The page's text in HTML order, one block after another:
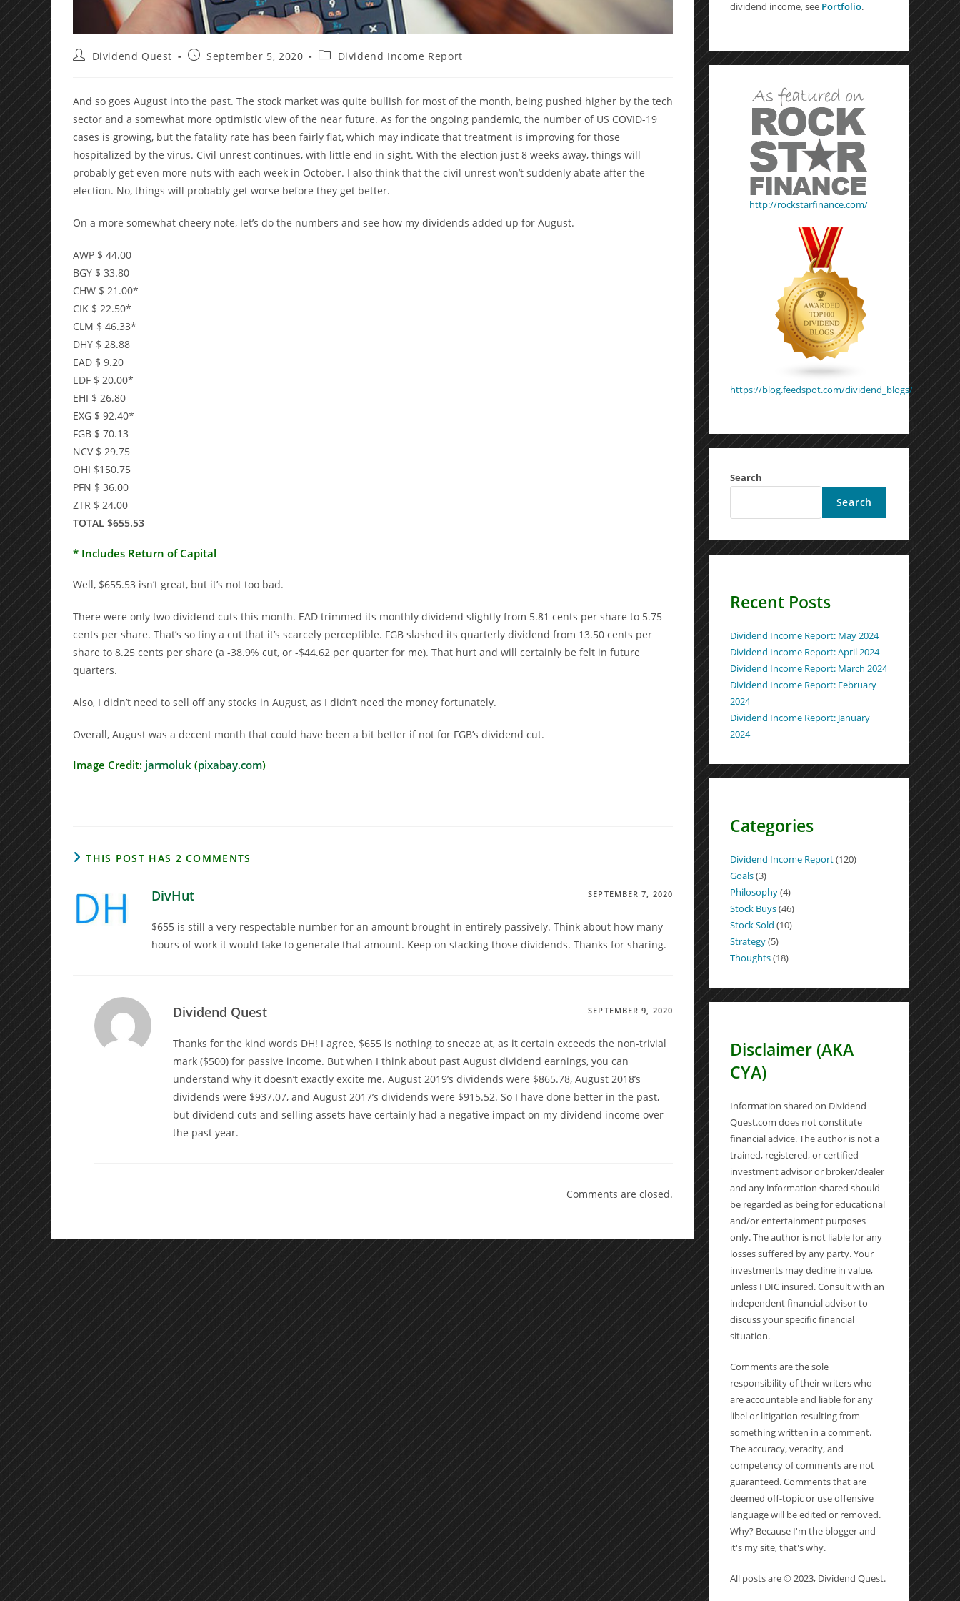
PostDividend Quest
PostSeptember 5, 2020
PostDividend Income Report
And so goes August into the past. The stock market was quite bullish for most of the month, being pushed higher by the tech
sector and a somewhat more optimistic view of the near future. As for the ongoing pandemic, the number of US COVID-19
cases is growing, but the fatality rate has been fairly flat, which may indicate that treatment is improving for those
hospitalized by the virus. Civil unrest continues, with little end in sight. With the election just 8 weeks away, things will
probably get even more nuts with each week in October. I also think that the civil unrest won’t suddenly abate after the
election. No, things will probably get worse before they get better.
On a more somewhat cheery note, let’s do the numbers and see how my dividends added up for August.
AWP $ 44.00
BGY $ 33.80
CHW $ 21.00*
CIK $ 22.50*
CLM $ 46.33*
DHY $ 28.88
EAD $ 9.20
EDF $ 20.00*
EHI $ 26.80
EXG $ 92.40*
FGB $ 70.13
NCV $ 29.75
OHI $150.75
PFN $ 36.00
ZTR $ 24.00
TOTAL $655.53
* Includes Return of Capital
Well, $655.53 isn’t great, but it’s not too bad.
There were only two dividend cuts this month. EAD trimmed its monthly dividend slightly from 5.81 cents per share to 5.75
cents per share. That’s so tiny a cut that it’s scarcely perceptible. FGB slashed its quarterly dividend from 13.50 cents per
share to 8.25 cents per share (a -38.9% cut, or -$44.62 per quarter for me). That hurt and will certainly be felt in future
quarters.
Also, I didn’t need to sell off any stocks in August, as I didn’t need the money fortunately.
Overall, August was a decent month that could have been a bit better if not for FGB’s dividend cut.
Image Credit: jarmoluk (pixabay.com)
THIS POST HAS 2 COMMENTS
DivHut SEPTEMBER 7, 2020
$655 is still a very respectable number for an amount brought in entirely passively. Think about how many
hours of work it would take to generate that amount. Keep on stacking those dividends. Thanks for sharing.
Dividend Quest SEPTEMBER 9, 2020
Thanks for the kind words DH! I agree, $655 is nothing to sneeze at, as it certain exceeds the non-trivial
mark ($500) for passive income. But when I think about past August dividend earnings, you can
understand why it doesn’t exactly excite me. August 2019’s dividends were $865.78, August 2018’s
dividends were $937.07, and August 2017’s dividends were $915.52. So I have done better in the past,
but dividend cuts and selling assets have certainly had a negative impact on my dividend income over
the past year.
Comments are closed.
dividend income, see Portfolio.
http://rockstarfinance.com/
https://blog.feedspot.com/dividend_blogs/
Search
Search
Recent Posts
Dividend Income Report: May 2024
Dividend Income Report: April 2024
Dividend Income Report: March 2024
Dividend Income Report: February
2024
Dividend Income Report: January
2024
Categories
Dividend Income Report(120)
Goals(3)
Philosophy(4)
Stock Buys(46)
Stock Sold (10)
Strategy(5)
Thoughts(18)
Disclaimer (AKA
CYA)
Information shared on Dividend
Quest.com does not constitute
financial advice. The author is not a
trained, registered, or certified
investment advisor or broker/dealer
and any information shared should
be regarded as being for educational
and/or entertainment purposes
only. The author is not liable for any
losses suffered by any party. Your
investments may decline in value,
unless FDIC insured. Consult with an
independent financial advisor to
discuss your specific financial
situation.
Comments are the sole
responsibility of their writers who
are accountable and liable for any
libel or litigation resulting from
something written in a comment.
The accuracy, veracity, and
competency of comments are not
guaranteed. Comments that are
deemed off-topic or use offensive
language will be edited or removed.
Why? Because I'm the blogger and
it's my site, that's why.
All posts are © 2023, Dividend Quest.